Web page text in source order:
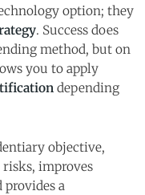
option; they
. Success does
method, but on
you to apply
depending
objective,
improves
a